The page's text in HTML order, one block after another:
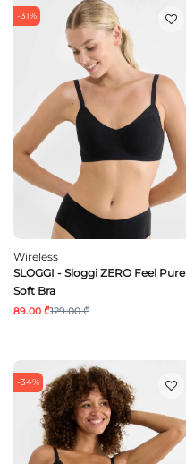
-31%
Wireless
SLOGGI - Sloggi ZERO Feel Pure
Soft Bra
89.00 ₾129.00 ₾
-34%